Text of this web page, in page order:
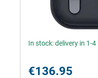
In stock: delivery in 1-
€136.95